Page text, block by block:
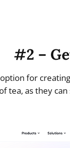
#2 –
for
tea, as they